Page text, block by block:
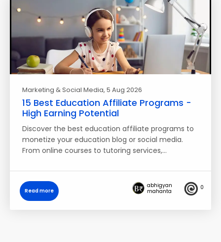
Marketing & Social Media, 5 Aug 2026
15 Best Education Affiliate Programs -
High Earning Potential
Discover the best education affiliate programs to
monetize your education blog or social media.
From online courses to tutoring services,…
Read more
abhigyan
mahanta
0